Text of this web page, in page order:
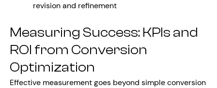
revision and refinement
Measuring Success: KPIs and
ROI from Conversion
Optimization
Effective measurement goes beyond simple conversion